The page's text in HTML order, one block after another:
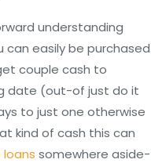
understanding
easily be purchased
couple cash to
date (out-of just do it
to just one otherwise
kind of cash this can
somewhere aside-